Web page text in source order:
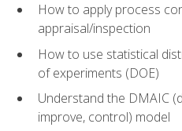
How to apply process
appraisal/inspection
How to use statistical
of experiments (DOE)
Understand the DMAIC
improve, control) model